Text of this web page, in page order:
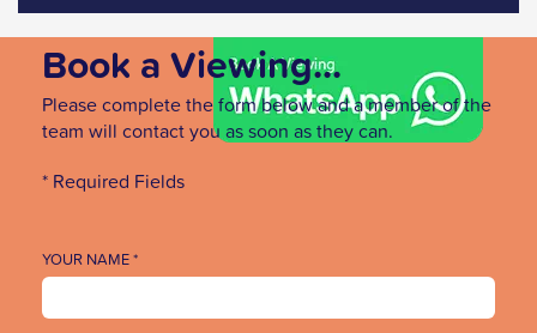
Book a Viewing...
Please complete the form below and a member of the
team will contact you as soon as they can.
* Required Fields
YOUR NAME *